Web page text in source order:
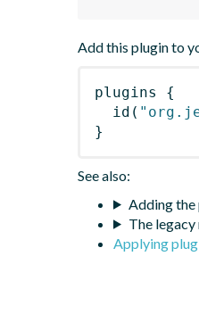
Add this plugin to
plugins
{
id (
}
See also:
Adding the
The
Applying